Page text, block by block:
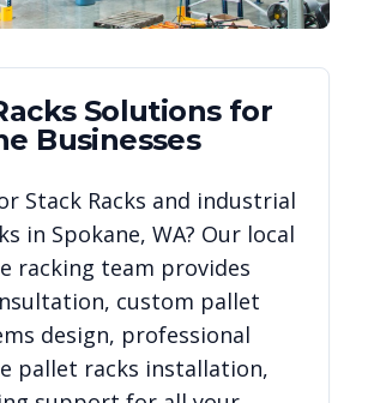
Solutions for
Businesses
Stack Racks and industrial
in Spokane, WA? Our local
racking team provides
custom pallet
design, professional
pallet racks installation,